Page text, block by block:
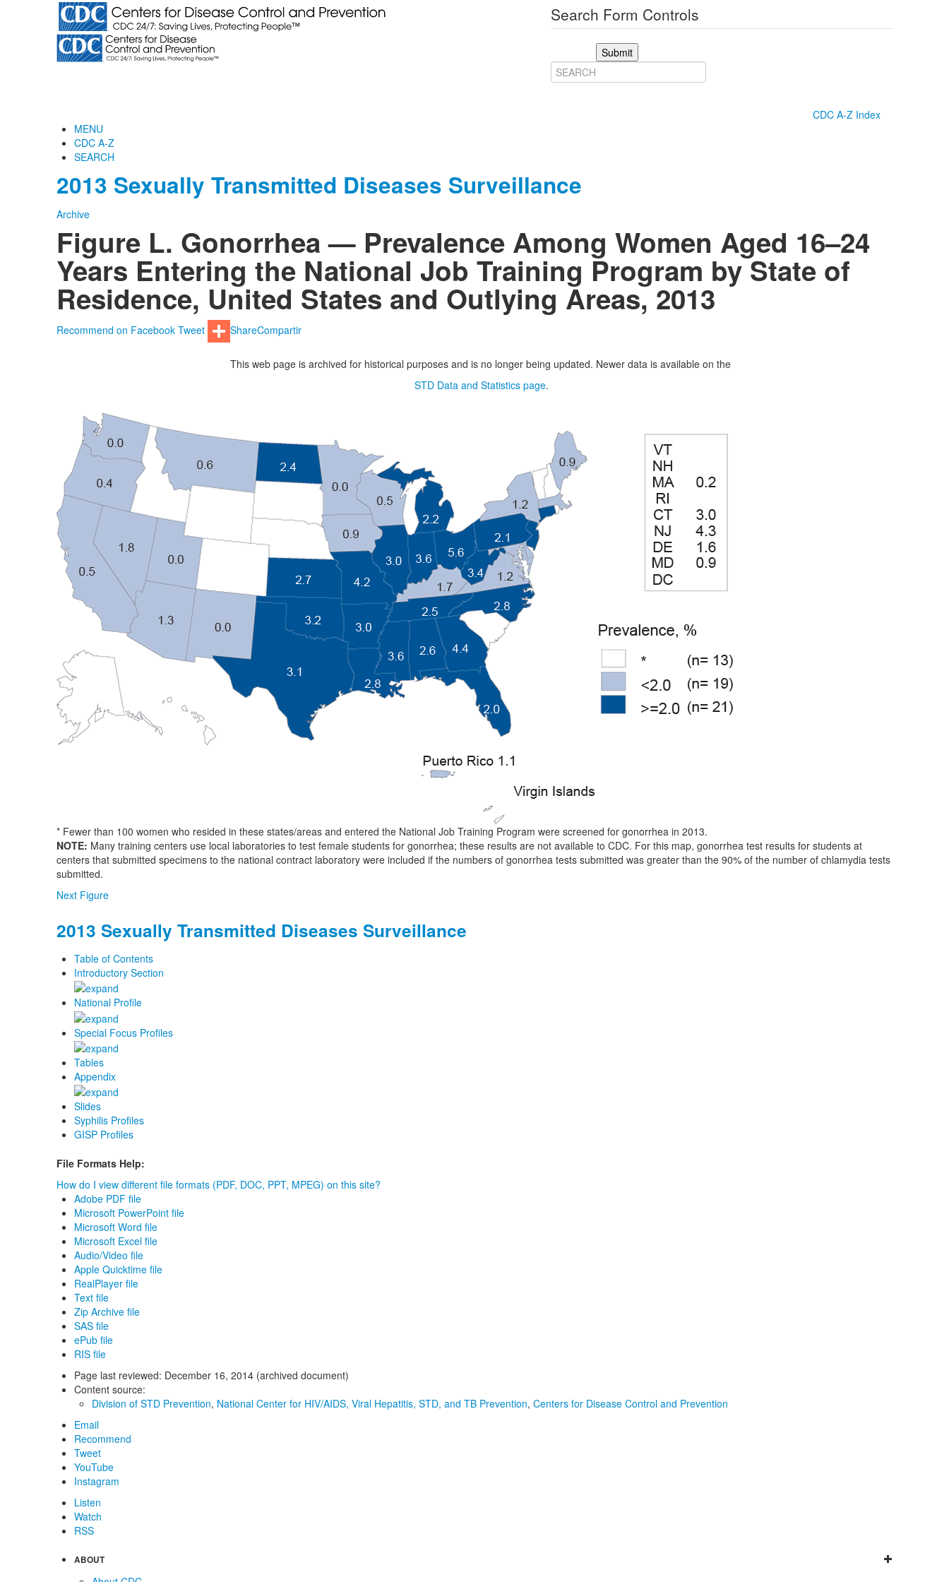
Search Form Controls
Submit
CDC A-Z Index
MENU
CDC A-Z
SEARCH
2013 Sexually Transmitted Diseases Surveillance
Archive
Figure L. Gonorrhea — Prevalence Among Women Aged 16–24
Years Entering the National Job Training Program by State of
Residence, United States and Outlying Areas, 2013
Recommend on Facebook Tweet ShareCompartir
This web page is archived for historical purposes and is no longer being updated. Newer data is available on the
STD Data and Statistics page.
* Fewer than 100 women who resided in these states/areas and entered the National Job Training Program were screened for gonorrhea in 2013.
NOTE: Many training centers use local laboratories to test female students for gonorrhea; these results are not available to CDC. For this map, gonorrhea test results for students at
centers that submitted specimens to the national contract laboratory were included if the numbers of gonorrhea tests submitted was greater than the 90% of the number of chlamydia tests
submitted.
Next Figure
2013 Sexually Transmitted Diseases Surveillance
Table of Contents
Introductory Section
National Profile
Special Focus Profiles
Tables
Appendix
Slides
Syphilis Profiles
GISP Profiles
File Formats Help:
How do I view different file formats (PDF, DOC, PPT, MPEG) on this site?
Adobe PDF file
Microsoft PowerPoint file
Microsoft Word file
Microsoft Excel file
Audio/Video file
Apple Quicktime file
RealPlayer file
Text file
Zip Archive file
SAS file
ePub file
RIS file
Page last reviewed: December 16, 2014 (archived document)
Content source:
Division of STD Prevention, National Center for HIV/AIDS, Viral Hepatitis, STD, and TB Prevention, Centers for Disease Control and Prevention
Email
Recommend
Tweet
YouTube
Instagram
Listen
Watch
RSS
ABOUT